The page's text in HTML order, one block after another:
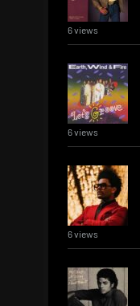
6 views
6 views
6 views